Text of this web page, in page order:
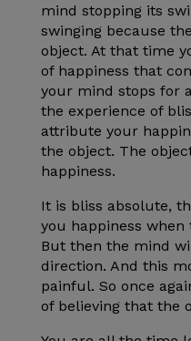
mind stopping its
swinging because
object. At that time
of happiness that
your mind stops for
the experience of
attribute your
the object. The
happiness.
It is bliss absolute,
you happiness
But then the mind
direction. And this
painful. So once
of believing that the